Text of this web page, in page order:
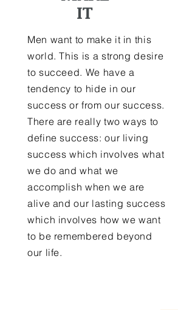
IT
Men want to make it in this
world. This is a strong desire
to succeed. We have a
tendency to hide in our
success or from our success.
There are really two ways to
define success: our living
success which involves what
we do and what we
accomplish when we are
alive and our lasting success
which involves how we want
to be remembered beyond
our life.